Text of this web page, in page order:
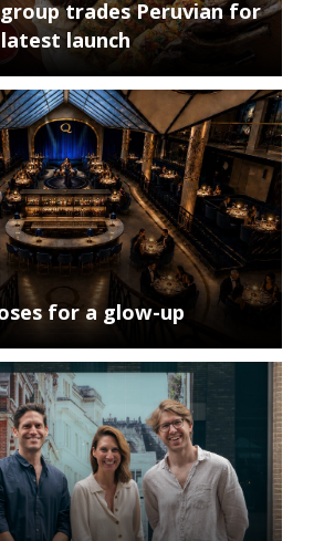
trades Peruvian for
launch
for a glow-up